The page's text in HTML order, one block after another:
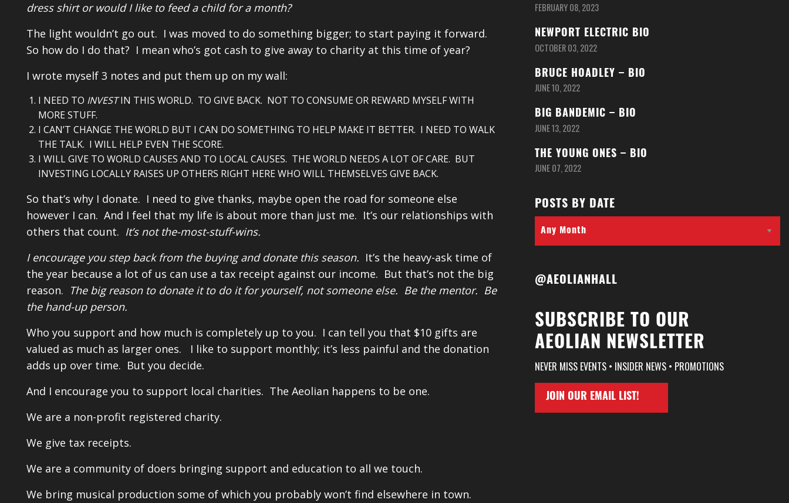
dress shirt or would I like to feed a child for a month?
The light wouldn’t go out. I was moved to do something bigger; to start paying it forward.
So how do I do that? I mean who’s got cash to give away to charity at this time of year?
I wrote myself 3 notes and put them up on my wall:
I NEED TO INVESTIN THIS WORLD. TO GIVE BACK. NOT TO CONSUME OR REWARD MYSELF WITH
MORE STUFF.
I CAN’T CHANGE THE WORLD BUT I CAN DO SOMETHING TO HELP MAKE IT BETTER. I NEED TO WALK
THE TALK. I WILL HELP EVEN THE SCORE.
I WILL GIVE TO WORLD CAUSES AND TO LOCAL CAUSES. THE WORLD NEEDS A LOT OF CARE. BUT
INVESTING LOCALLY RAISES UP OTHERS RIGHT HERE WHO WILL THEMSELVES GIVE BACK.
So that’s why I donate. I need to give thanks, maybe open the road for someone else
however I can. And I feel that my life is about more than just me. It’s our relationships with
others that count. It’s not the-most-stuff-wins.
I encourage you step back from the buying and donate this season. It’s the heavy-ask time of
the year because a lot of us can use a tax receipt against our income. But that’s not the big
reason. The big reason to donate it to do it for yourself, not someone else. Be the mentor. Be
the hand-up person.
Who you support and how much is completely up to you. I can tell you that $10 gifts are
valued as much as larger ones. I like to support monthly; it’s less painful and the donation
adds up over time. But you decide.
And I encourage you to support local charities. The Aeolian happens to be one.
We are a non-profit registered charity.
We give tax receipts.
We are a community of doers bringing support and education to all we touch.
We bring musical production some of which you probably won’t find elsewhere in town.
FEBRUARY 08, 2023
NEWPORT ELECTRIC BIO
OCTOBER 03, 2022
BRUCE HOADLEY – BIO
JUNE 10, 2022
BIG BANDEMIC – BIO
JUNE 13, 2022
THE YOUNG ONES – BIO
JUNE 07, 2022
POSTS BY DATE
@AEOLIANHALL
SUBSCRIBE TO OUR
AEOLIAN NEWSLETTER
NEVER MISS EVENTS • INSIDER NEWS • PROMOTIONS
JOIN OUR EMAIL LIST!